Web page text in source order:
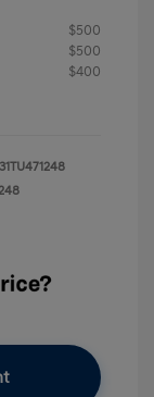
$500
$500
$400